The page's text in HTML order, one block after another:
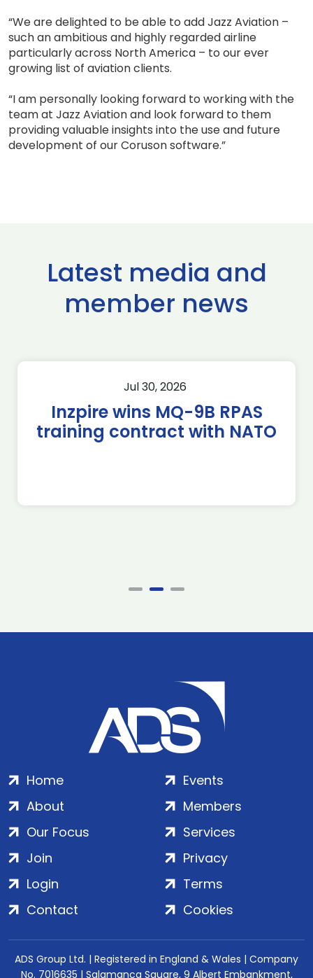
“We are delighted to be able to add Jazz Aviation –
such an ambitious and highly regarded airline
particularly across North America – to our ever
growing list of aviation clients.
“I am personally looking forward to working with the
team at Jazz Aviation and look forward to them
providing valuable insights into the use and future
development of our Coruson software.”
Latest media and
member news
Jul 30, 2026
Inzpire wins MQ-9B RPAS
training contract with NATO
Home
About
Our Focus
Events
Members
Services
Join
Login
Contact
Privacy
Terms
Cookies
ADS Group Ltd. | Registered in England & Wales | Company
No. 7016635 | Salamanca Square, 9 Albert Embankment,